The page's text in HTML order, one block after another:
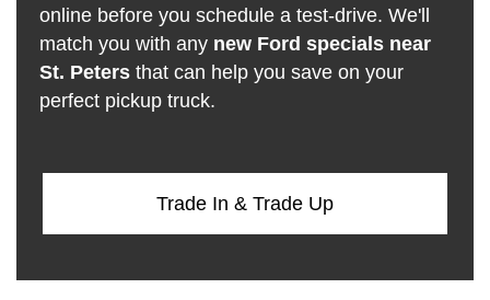
online before you schedule a test-drive. We'll
match you with any new Ford specials near
St. Petersthat can help you save on your
perfect pickup truck.
Trade In & Trade Up